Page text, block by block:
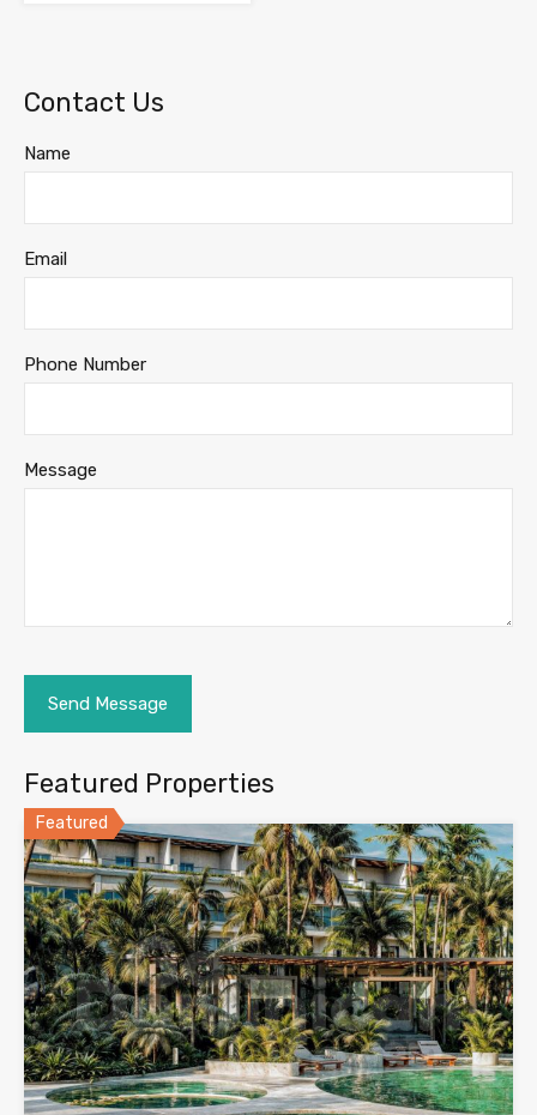
Contact Us
Name
Email
Phone Number
Message
Featured Properties
Featured